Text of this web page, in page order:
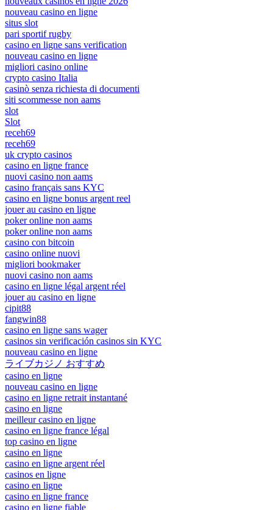
nouveau casino en ligne
situs slot
pari sportif rugby
casino en ligne sans verification
nouveau casino en ligne
migliori casino online
crypto casino Italia
casinò senza richiesta di documenti
siti scommesse non aams
slot
Slot
receh69
receh69
uk crypto casinos
casino en ligne france
nuovi casino non aams
casino français sans KYC
casino en ligne bonus argent reel
jouer au casino en ligne
poker online non aams
poker online non aams
casino con bitcoin
casino online nuovi
migliori bookmaker
nuovi casino non aams
casino en ligne légal argent réel
jouer au casino en ligne
cipit88
fangwin88
casino en ligne sans wager
casinos sin verificación casinos sin KYC
nouveau casino en ligne
ライブカジノ おすすめ
casino en ligne
nouveau casino en ligne
casino en ligne retrait instantané
casino en ligne
meilleur casino en ligne
casino en ligne france légal
top casino en ligne
casino en ligne
casino en ligne argent réel
casinos en ligne
casino en ligne
casino en ligne france
casino en ligne fiable